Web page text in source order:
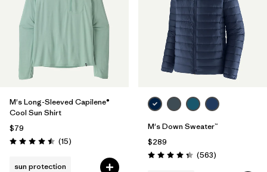
M's Long-Sleeved Capilene®
Cool Sun Shirt
$79
Rating: 4.5 / 5 (15Reviews
)
sun protection
M's Down Sweater™
$289
Rating: 4.4 / 5 (563Reviews
)